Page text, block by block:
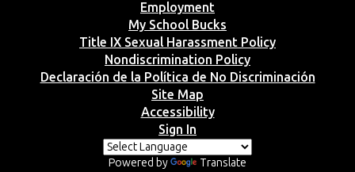
Employment
My School Bucks
Title IX Sexual Harassment Policy
Nondiscrimination Policy
Declaración de la Política de No Discriminación
Site Map
Accessibility
Sign In
Powered by Translate